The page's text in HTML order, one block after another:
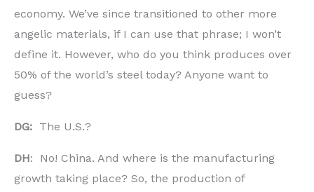
economy. We’ve since transitioned to other more
angelic materials, if I can use that phrase; I won’t
define it. However, who do you think produces over
50% of the world’s steel today? Anyone want to
guess?
DG: The U.S.?
DH: No! China. And where is the manufacturing
growth taking place? So, the production of